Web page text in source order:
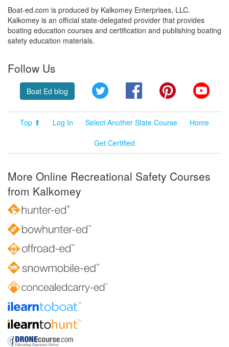
Boat-ed.com is produced by Kalkomey Enterprises, LLC.
Kalkomey is an official state-delegated provider that provides
boating education courses and certification and publishing boating
safety education materials.
Follow Us
Boat Ed blog Twitter FacebookPinterest
Top ⬆ Log In Select Another State Course
Home
Get Certified
More Online Recreational Safety Courses
from Kalkomey